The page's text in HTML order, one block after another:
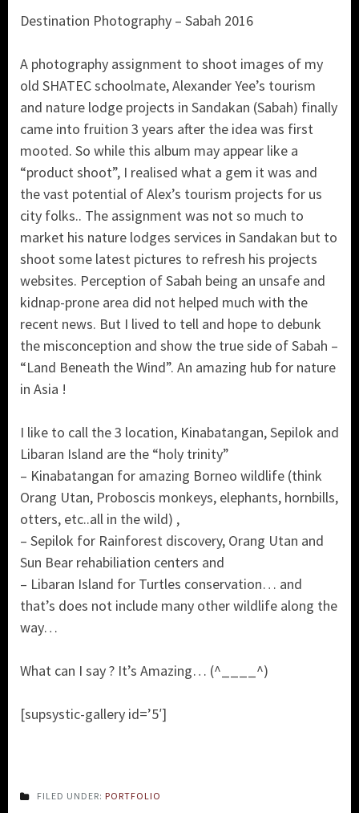
Destination Photography – Sabah 2016
A photography assignment to shoot images of my
old SHATEC schoolmate, Alexander Yee’s tourism
and nature lodge projects in Sandakan (Sabah) finally
came into fruition 3 years after the idea was first
mooted. So while this album may appear like a
“product shoot”, I realised what a gem it was and
the vast potential of Alex’s tourism projects for us
city folks.. The assignment was not so much to
market his nature lodges services in Sandakan but to
shoot some latest pictures to refresh his projects
websites. Perception of Sabah being an unsafe and
kidnap-prone area did not helped much with the
recent news. But I lived to tell and hope to debunk
the misconception and show the true side of Sabah –
“Land Beneath the Wind”. An amazing hub for nature
in Asia !
I like to call the 3 location, Kinabatangan, Sepilok and
Libaran Island are the “holy trinity”
– Kinabatangan for amazing Borneo wildlife (think
Orang Utan, Proboscis monkeys, elephants, hornbills,
otters, etc..all in the wild) ,
– Sepilok for Rainforest discovery, Orang Utan and
Sun Bear rehabiliation centers and
– Libaran Island for Turtles conservation… and
that’s does not include many other wildlife along the
way…
What can I say ? It’s Amazing… (^____^)
[supsystic-gallery id=’5′]
FILED UNDER: PORTFOLIO